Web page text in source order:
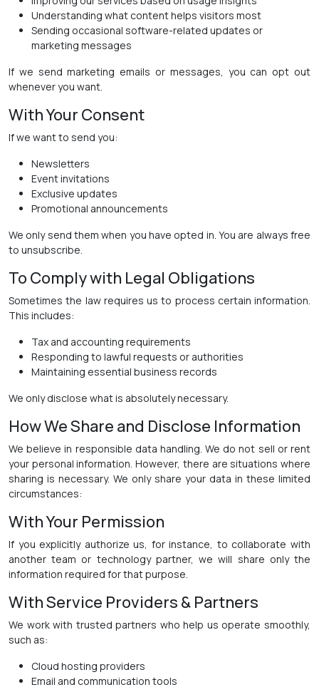
Understanding what content helps visitors most
Sending occasional software-related updates or
marketing messages
If we send marketing emails or messages, you can opt out
whenever you want.
With Your Consent
If we want to send you:
Newsletters
Event invitations
Exclusive updates
Promotional announcements
We only send them when you have opted in. You are always free
to unsubscribe.
To Comply with Legal Obligations
Sometimes the law requires us to process certain information.
This includes:
Tax and accounting requirements
Responding to lawful requests or authorities
Maintaining essential business records
We only disclose what is absolutely necessary.
How We Share and Disclose Information
We believe in responsible data handling. We do not sell or rent
your personal information. However, there are situations where
sharing is necessary. We only share your data in these limited
circumstances:
With Your Permission
If you explicitly authorize us, for instance, to collaborate with
another team or technology partner, we will share only the
information required for that purpose.
With Service Providers & Partners
We work with trusted partners who help us operate smoothly,
such as:
Cloud hosting providers
Email and communication tools